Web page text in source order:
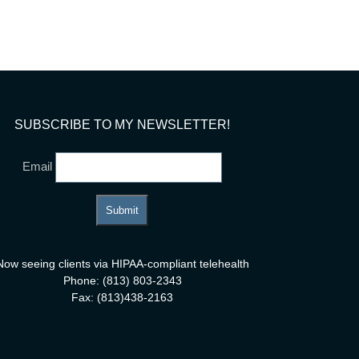
SUBSCRIBE TO MY NEWSLETTER!
Email
seeing clients via HIPAA-compliant telehealth
Phone: (813) 803-2343
Fax: (813)438-2163